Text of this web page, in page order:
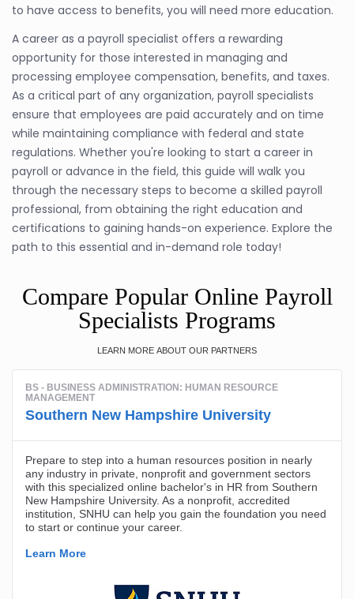
to have access to benefits, you will need more education.
A career as a payroll specialist offers a rewarding
opportunity for those interested in managing and
processing employee compensation, benefits, and taxes.
As a critical part of any organization, payroll specialists
ensure that employees are paid accurately and on time
while maintaining compliance with federal and state
regulations. Whether you're looking to start a career in
payroll or advance in the field, this guide will walk you
through the necessary steps to become a skilled payroll
professional, from obtaining the right education and
certifications to gaining hands-on experience. Explore the
path to this essential and in-demand role today!
Compare Popular Online Payroll
Specialists Programs